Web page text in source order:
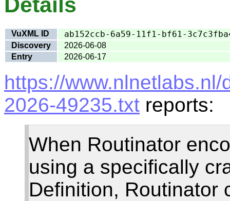
VuXML ID ab152ccb-6a59-11f1-bf61-
Discovery
2026-06-08
Entry
2026-06-17
https://
2026-49235.txt reports:
When Routinator
using a specifically
Definition, Routinator